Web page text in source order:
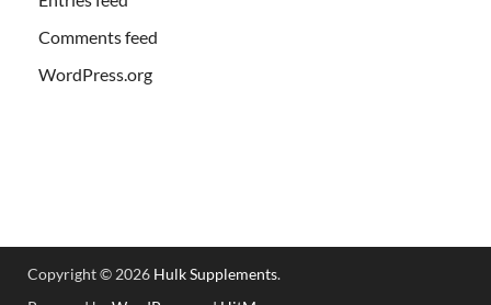
Comments feed
WordPress.org
Copyright © 2026 Hulk Supplements.